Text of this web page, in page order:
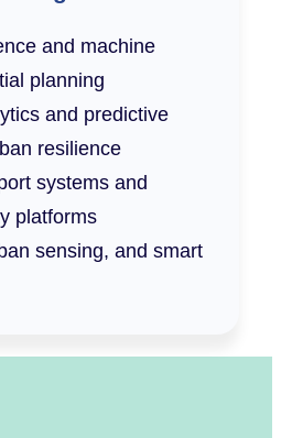
and machine
planning
and predictive
resilience
systems and
platforms
sensing, and smart